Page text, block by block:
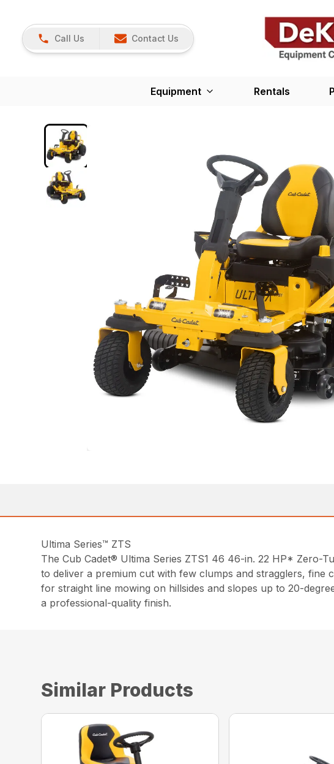
Call Us Contact Us
Equipment Rentals
Ultima Series™ ZTS
The Cub Cadet® Ultima Series ZTS1 46 46-in. 22 HP* Zero-
to deliver a premium cut with few clumps and stragglers,
for straight line mowing on hillsides and slopes up to 20-
a professional-quality finish.
Similar Products